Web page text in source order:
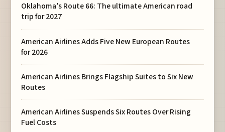
Oklahoma’s Route 66: The ultimate American road
trip for 2027
American Airlines Adds Five New European Routes
for 2026
American Airlines Brings Flagship Suites to Six New
Routes
American Airlines Suspends Six Routes Over Rising
Fuel Costs